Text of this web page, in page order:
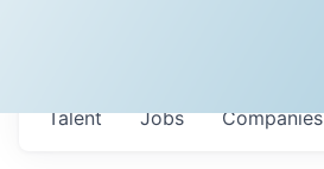
Jobs Companies
Talent